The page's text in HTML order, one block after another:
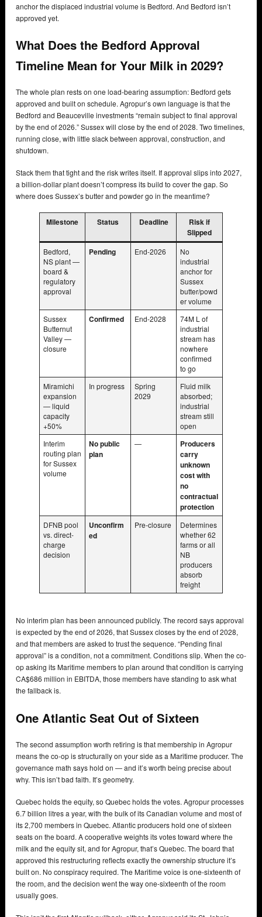
anchor the displaced industrial volume is Bedford. And Bedford isn’t
approved yet.
What Does the Bedford Approval
Timeline Mean for Your Milk in 2029?
The whole plan rests on one load-bearing assumption: Bedford gets
approved and built on schedule. Agropur’s own language is that the
Bedford and Beauceville investments “remain subject to final approval
by the end of 2026.” Sussex will close by the end of 2028. Two timelines,
running close, with little slack between approval, construction, and
shutdown.
Stack them that tight and the risk writes itself. If approval slips into 2027,
a billion-dollar plant doesn’t compress its build to cover the gap. So
where does Sussex’s butter and powder go in the meantime?
Milestone Status Deadline
Risk if
Slipped
Bedford,
NS plant —
board &
regulatory
approval
Pending End-2026
No
industrial
anchor for
Sussex
butter/powd
er volume
Sussex
Butternut
Valley —
closure
Confirmed End-2028
74M L of
industrial
stream has
nowhere
confirmed
to go
Miramichi
expansion
— liquid
capacity
+50%
In progress
Spring
2029
Fluid milk
absorbed;
industrial
stream still
open
Interim
routing plan
for Sussex
volume
No public
plan
—
Producers
carry
unknown
cost with
no
contractual
protection
DFNB pool
vs. direct-
charge
decision
Unconfirm
ed
Pre-closure
Determines
whether 62
farms or all
NB
producers
absorb
freight
No interim plan has been announced publicly. The record says approval
is expected by the end of 2026, that Sussex closes by the end of 2028,
and that members are asked to trust the sequence. “Pending final
approval” is a condition, not a commitment. Conditions slip. When the co-
op asking its Maritime members to plan around that condition is carrying
CA$686 million in EBITDA, those members have standing to ask what
the fallback is.
One Atlantic Seat Out of Sixteen
The second assumption worth retiring is that membership in Agropur
means the co-op is structurally on your side as a Maritime producer. The
governance math says hold on — and it’s worth being precise about
why. This isn’t bad faith. It’s geometry.
Quebec holds the equity, so Quebec holds the votes. Agropur processes
6.7 billion litres a year, with the bulk of its Canadian volume and most of
its 2,700 members in Quebec. Atlantic producers hold one of sixteen
seats on the board. A cooperative weights its votes toward where the
milk and the equity sit, and for Agropur, that’s Quebec. The board that
approved this restructuring reflects exactly the ownership structure it’s
built on. No conspiracy required. The Maritime voice is one-sixteenth of
the room, and the decision went the way one-sixteenth of the room
usually goes.